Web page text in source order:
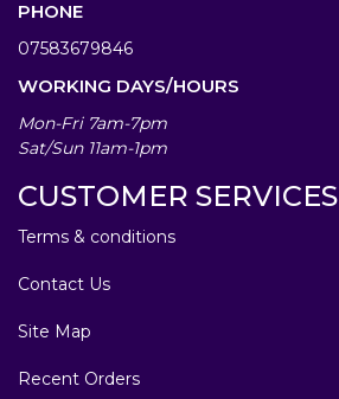
PHONE
07583679846
WORKING DAYS/HOURS
Mon-Fri 7am-7pm
Sat/Sun 11am-1pm
CUSTOMER SERVICES
Terms & conditions
Contact Us
Site Map
Recent Orders